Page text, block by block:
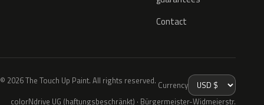
Contact
© 2026 The Touch Up Paint. All rights reserved. Currency
colorNdrive UG (haftungsbeschränkt) · Bürgermeister-Widmeierstr.